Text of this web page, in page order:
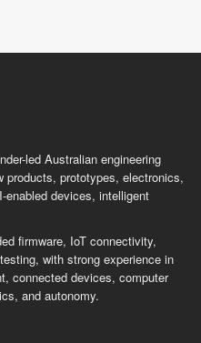
led Australian engineering
products, prototypes, electronics,
devices, intelligent
firmware, IoT connectivity,
with strong experience in
connected devices, computer
and autonomy.